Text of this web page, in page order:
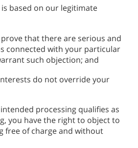
based on our legitimate
that there are serious and
connected with your particular
such objection; and
do not override your
processing qualifies as
you have the right to object to
free of charge and without